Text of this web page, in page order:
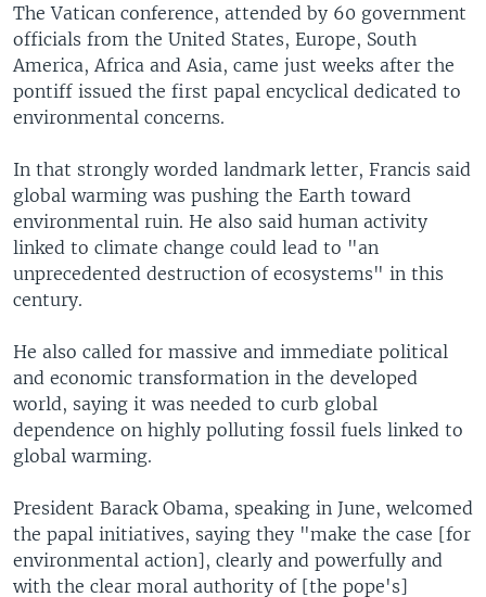
The Vatican conference, attended by 60 government
officials from the United States, Europe, South
America, Africa and Asia, came just weeks after the
pontiff issued the first papal encyclical dedicated to
environmental concerns.
In that strongly worded landmark letter, Francis said
global warming was pushing the Earth toward
environmental ruin. He also said human activity
linked to climate change could lead to "an
unprecedented destruction of ecosystems" in this
century.
He also called for massive and immediate political
and economic transformation in the developed
world, saying it was needed to curb global
dependence on highly polluting fossil fuels linked to
global warming.
President Barack Obama, speaking in June, welcomed
the papal initiatives, saying they "make the case [for
environmental action], clearly and powerfully and
with the clear moral authority of [the pope's]